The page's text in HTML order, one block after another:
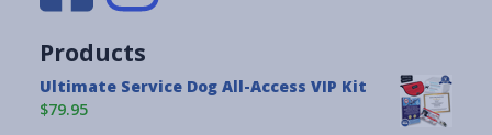
Products
Ultimate Service Dog All-Access VIP Kit
$79.95